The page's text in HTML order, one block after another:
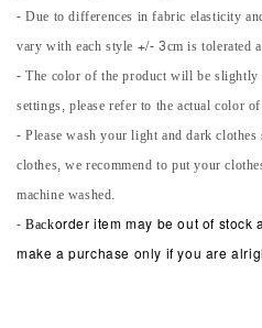
- Due to differences in fabric elasticity
vary with each style +/- 3cm is tolerated
- The color of the product will be slightly
settings, please refer to the actual color
- Please wash your light and dark
clothes, we recommend to put your
machine washed.
-Backorder item may be out of stock
make a purchase only if you are